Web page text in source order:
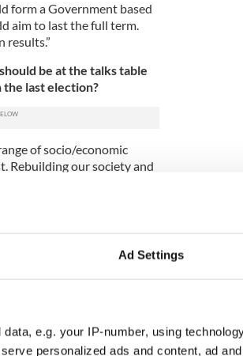
Ad Settings
e.g. your IP-number, using
personalized ads and content, ad
form a Government based
aim to last the full term.
results.”
be at the talks table
last election?
of socio/economic
Rebuilding our society and
opportunity. Therefore,
coupled with a sound
the change.”
not formed.”